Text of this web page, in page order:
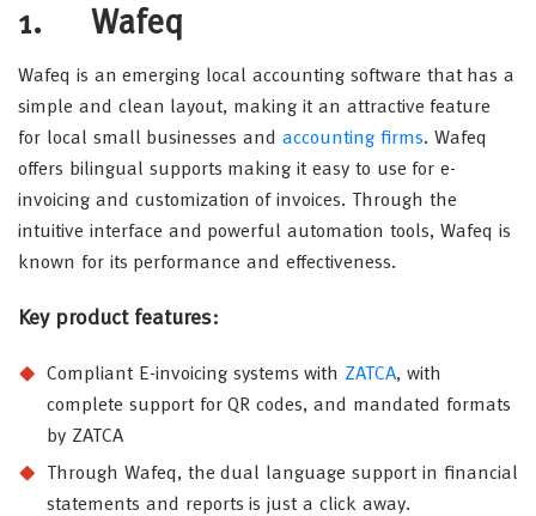
1. Wafeq
Wafeq is an emerging local accounting software that has a
simple and clean layout, making it an attractive feature
for local small businesses and accounting firms. Wafeq
offers bilingual supports making it easy to use for e-
invoicing and customization of invoices. Through the
intuitive interface and powerful automation tools, Wafeq is
known for its performance and effectiveness.
Key product features:
Compliant E-invoicing systems with ZATCA, with
complete support for QR codes, and mandated formats
by ZATCA
Through Wafeq, the dual language support in financial
statements and reports is just a click away.